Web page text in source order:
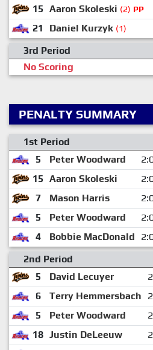
15 Aaron Skoleski (2) PP
21
Daniel Kurzyk (1)
3rd Period
No Scoring
PENALTY SUMMARY
1st Period
5
Peter Woodward
15 Aaron Skoleski
7
Mason Harris
5
Peter Woodward
4
Bobbie MacDonald
2nd Period
5
David Lecuyer
6
Terry Hemmersbach
5
Peter Woodward
18 Justin DeLeeuw